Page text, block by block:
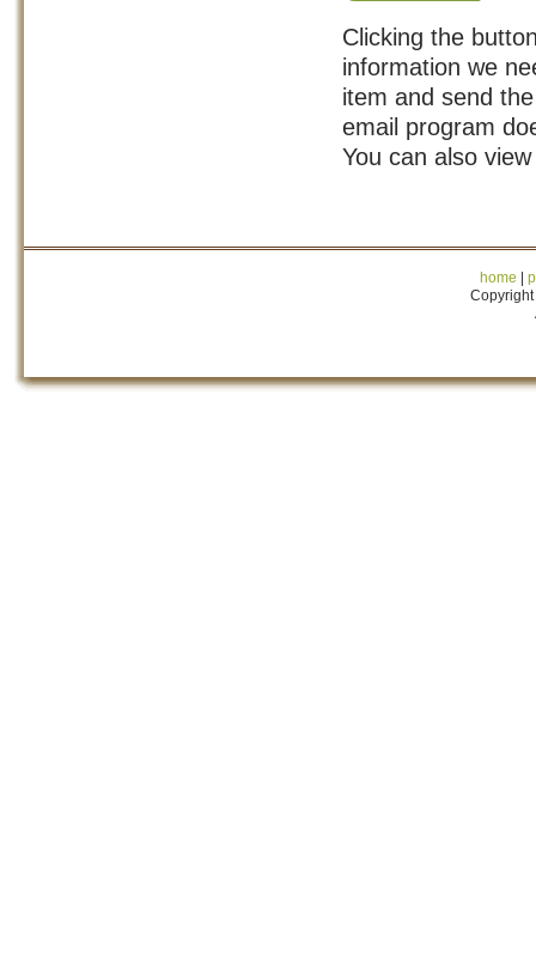
Clicking the
information we
item and send
email program
You can also
home